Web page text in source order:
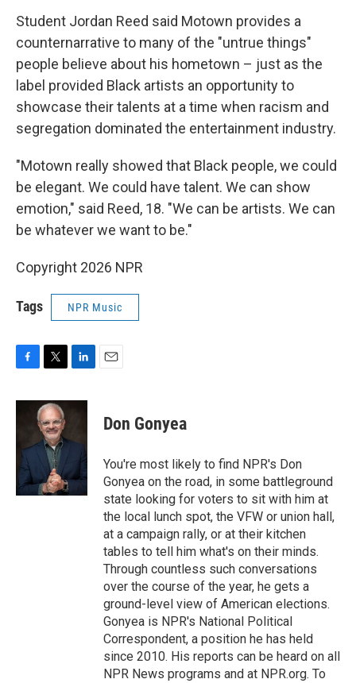
Student Jordan Reed said Motown provides a
counternarrative to many of the "untrue things"
people believe about his hometown – just as the
label provided Black artists an opportunity to
showcase their talents at a time when racism and
segregation dominated the entertainment industry.
"Motown really showed that Black people, we could
be elegant. We could have talent. We can show
emotion," said Reed, 18. "We can be artists. We can
be whatever we want to be."
Copyright 2026 NPR
Tags NPR Music
c
o
o
k
i
t
t
e
r
n
d
n
Don Gonyea
You're most likely to find NPR's Don
Gonyea on the road, in some battleground
state looking for voters to sit with him at
the local lunch spot, the VFW or union hall,
at a campaign rally, or at their kitchen
tables to tell him what's on their minds.
Through countless such conversations
over the course of the year, he gets a
ground-level view of American elections.
Gonyea is NPR's National Political
Correspondent, a position he has held
since 2010. His reports can be heard on all
NPR News programs and at NPR.org. To